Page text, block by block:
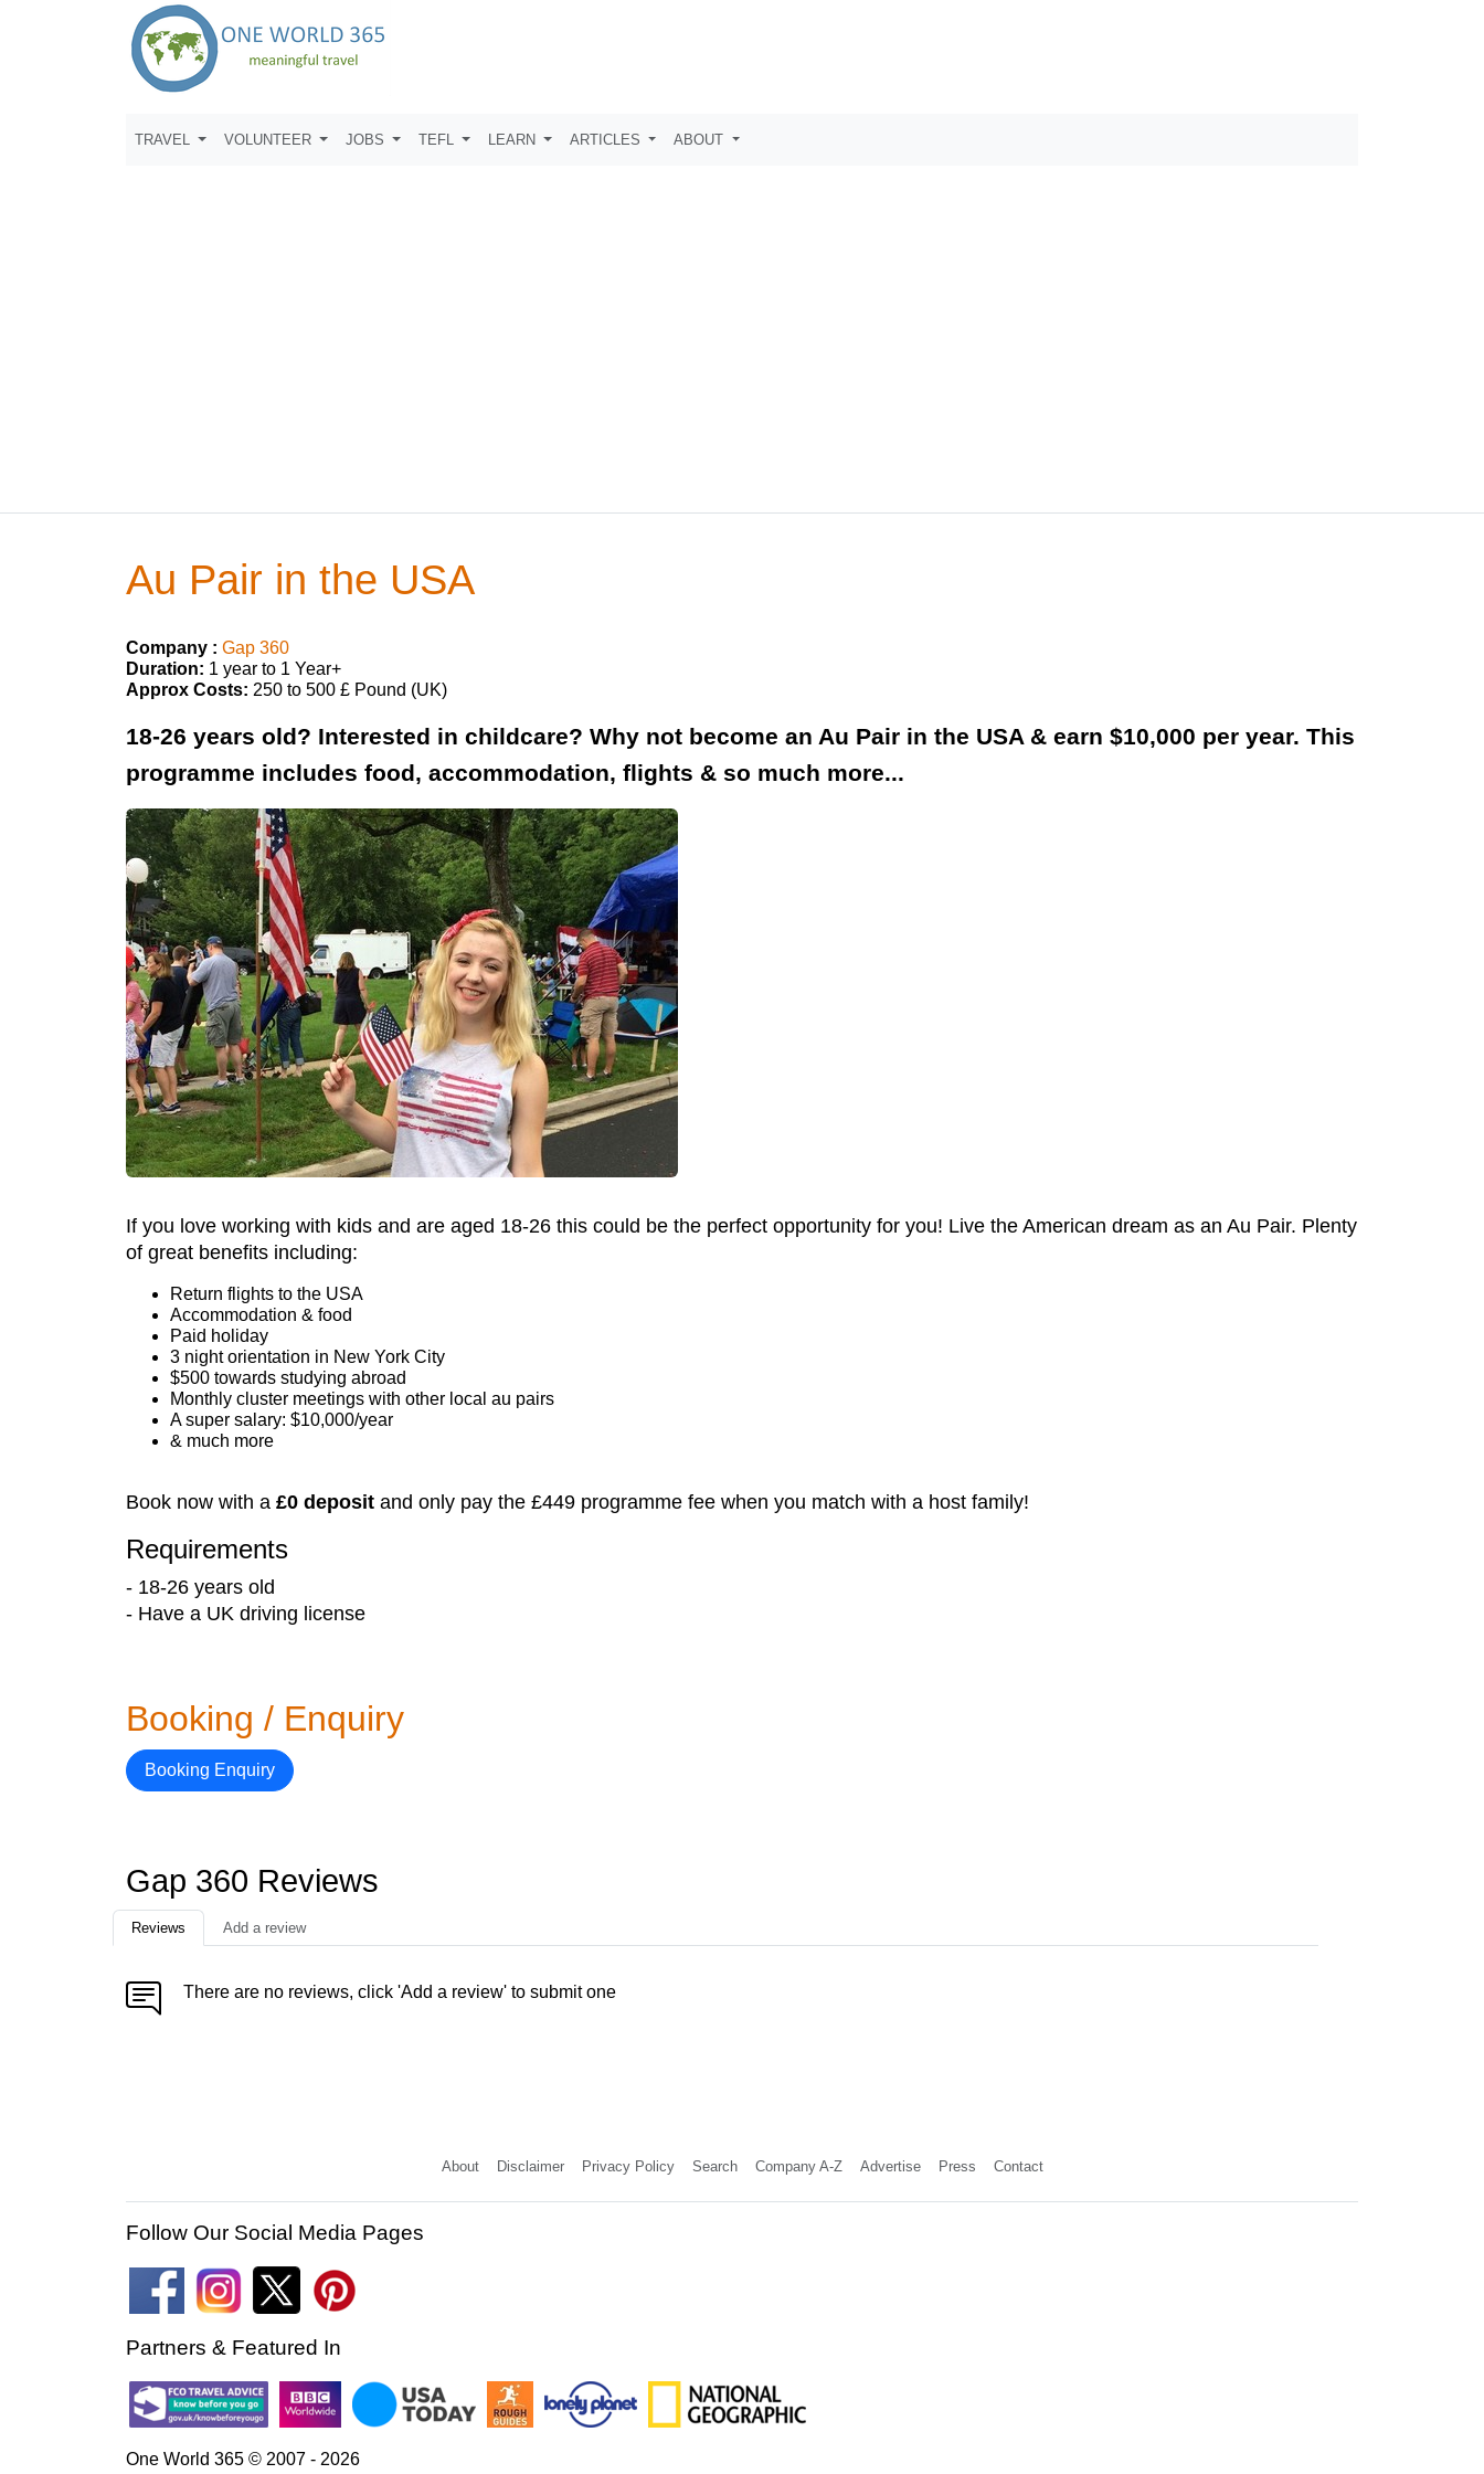
TRAVEL VOLUNTEER JOBS TEFL LEARN ARTICLES ABOUT
Au Pair in the USA
Company : Gap 360
Duration: 1 year to 1 Year+
Approx Costs: 250 to 500 £ Pound (UK)
18-26 years old? Interested in childcare? Why not become an Au Pair in the USA & earn $10,000 per year. This
programme includes food, accommodation, flights & so much more...
If you love working with kids and are aged 18-26 this could be the perfect opportunity for you! Live the American dream as an Au Pair. Plenty
of great benefits including:
Return flights to the USA
Accommodation & food
Paid holiday
3 night orientation in New York City
$500 towards studying abroad
Monthly cluster meetings with other local au pairs
A super salary: $10,000/year
& much more
Book now with a £0 deposit and only pay the £449 programme fee when you match with a host family!
Requirements
- 18-26 years old
- Have a UK driving license
Booking / Enquiry
Booking Enquiry
Gap 360 Reviews
Reviews Add a review
There are no reviews, click 'Add a review' to submit one
About Disclaimer Privacy Policy Search Company A-Z Advertise Press Contact
Follow Our Social Media Pages
Partners & Featured In
One World 365 © 2007 - 2026